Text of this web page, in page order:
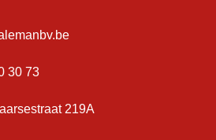
30 73
219A